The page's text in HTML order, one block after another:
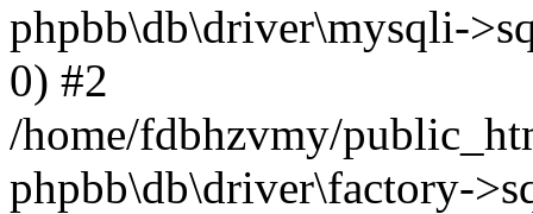
phpbb\db\driver\mysqli-
0) #2
/home/fdbhzvmy/
phpbb\db\driver\factory-